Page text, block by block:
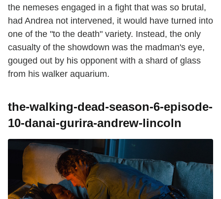
the nemeses engaged in a fight that was so brutal,
had Andrea not intervened, it would have turned into
one of the "to the death" variety. Instead, the only
casualty of the showdown was the madman's eye,
gouged out by his opponent with a shard of glass
from his walker aquarium.
the-walking-dead-season-6-episode-
10-danai-gurira-andrew-lincoln